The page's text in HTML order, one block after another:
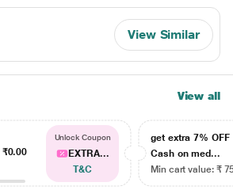
View Similar
View all
₹0.00
Unlock Coupon
EXTRA...
T&C
get extra 7% OFF
Cash on med...
Min cart value: ₹